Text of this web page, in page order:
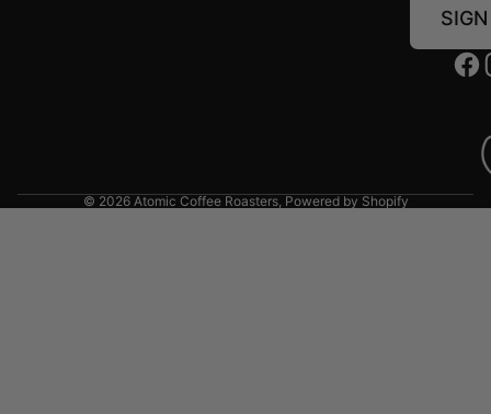
© 2026 Atomic Coffee Roasters, Powered by Shopify